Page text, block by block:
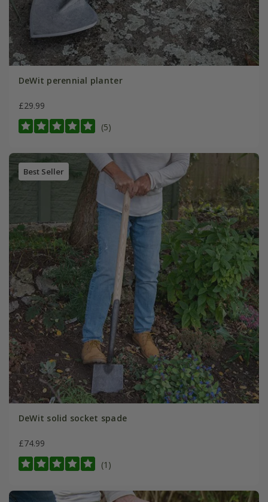
DeWit perennial planter
£29.99
(5)
Best Seller
DeWit solid socket spade
£74.99
(1)